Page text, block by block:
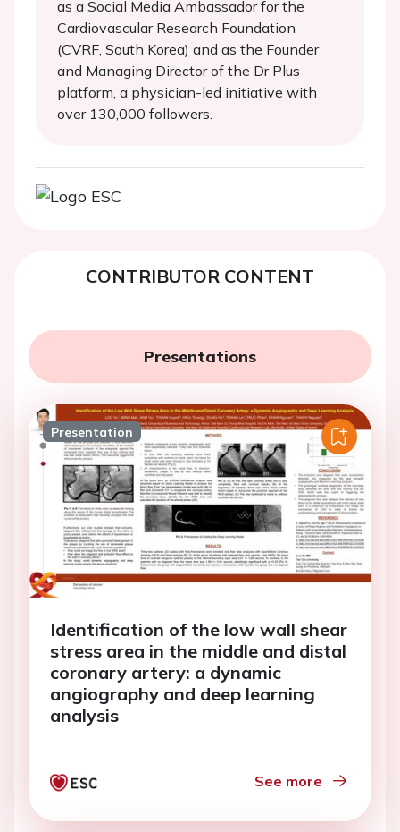
as a Social Media Ambassador for the
Cardiovascular Research Foundation
(CVRF, South Korea) and as the Founder
and Managing Director of the Dr Plus
platform, a physician-led initiative with
over 130,000 followers.
CONTRIBUTOR CONTENT
Presentations
Presentation
Identification of the low wall shear
stress area in the middle and distal
coronary artery: a dynamic
angiography and deep learning
analysis
See more